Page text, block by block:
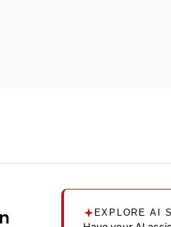
EXPLORE AI